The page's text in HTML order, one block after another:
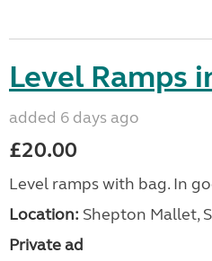
Level Ramps
added 6 days ago
£20.00
Level ramps with bag. In
Location: Shepton Mallet,
Private ad